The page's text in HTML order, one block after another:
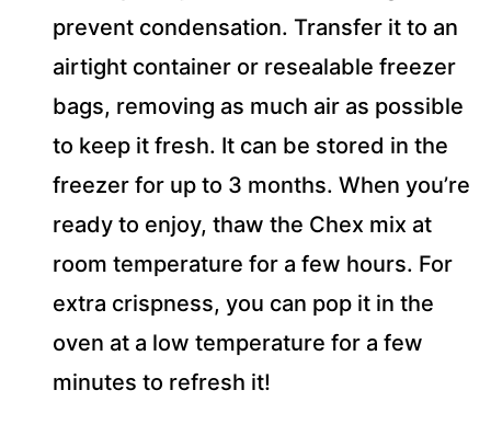
prevent condensation. Transfer it to an
airtight container or resealable freezer
bags, removing as much air as possible
to keep it fresh. It can be stored in the
freezer for up to 3 months. When you’re
ready to enjoy, thaw the Chex mix at
room temperature for a few hours. For
extra crispness, you can pop it in the
oven at a low temperature for a few
minutes to refresh it!